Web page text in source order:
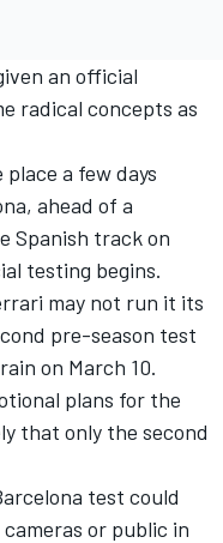
an official
radical concepts as
a few days
ahead of a
Spanish track on
testing begins.
may not run it its
pre-season test
on March 10.
plans for the
that only the second
test could
or public in